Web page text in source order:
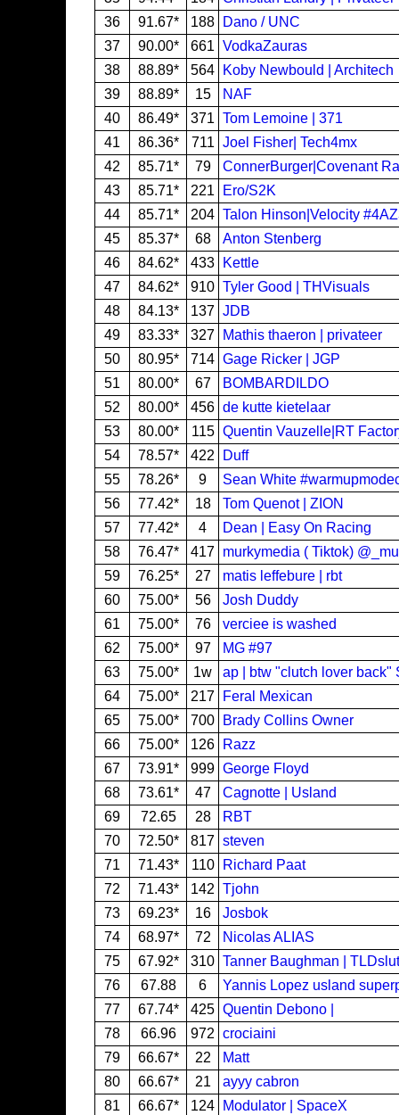
36
91.67* 188
Dano / UNC
37
90.00* 661 VodkaZauras
38
88.89* 564
Koby Newbould | Architech
39
88.89* 15
NAF
40
86.49* 371 Tom Lemoine | 371
41
86.36* 711 Joel Fisher| Tech4mx
42
85.71* 79
ConnerBurger|Covenant
43
85.71* 221
Ero/S2K
44
85.71* 204 Talon Hinson|Velocity
45
85.37* 68
Anton Stenberg
46
84.62* 433
Kettle
47
84.62* 910 Tyler Good | THVisuals
48
84.13* 137 JDB
49
83.33* 327
Mathis thaeron | privateer
50
80.95* 714 Gage Ricker | JGP
51
80.00* 67
BOMBARDILDO
52
80.00* 456 de kutte kietelaar
53
80.00* 115 Quentin Vauzelle|RT
54
78.57* 422
Duff
55
78.26* 9
Sean White
56
77.42* 18
Tom Quenot | ZION
57
77.42* 4
Dean | Easy On Racing
58
76.47* 417 murkymedia ( Tiktok)
59
76.25* 27
matis leffebure | rbt
60
75.00* 56
Josh Duddy
61
75.00* 76
verciee is washed
62
75.00* 97
MG #97
63
75.00* 1w
ap | btw "clutch lover back"
64
75.00* 217
Feral Mexican
65
75.00* 700
Brady Collins Owner
66
75.00* 126
Razz
67
73.91* 999 George Floyd
68
73.61* 47
Cagnotte | Usland
69
72.65 28
RBT
70
72.50* 817 steven
71
71.43* 110
Richard Paat
72
71.43* 142 Tjohn
73
69.23* 16
Josbok
74
68.97* 72
Nicolas ALIAS
75
67.92* 310 Tanner Baughman |
76
67.88 6
Yannis Lopez usland
77
67.74* 425 Quentin Debono |
78
66.96 972 crociaini
79
66.67* 22
Matt
80
66.67* 21
ayyy cabron
81
66.67* 124
Modulator | SpaceX